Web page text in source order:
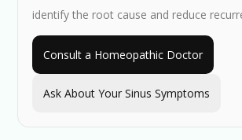
identify the root cause and reduce
Consult a Homeopathic Doctor
Ask About Your Sinus Symptoms